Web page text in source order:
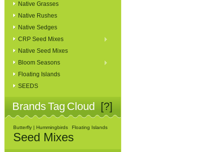
Native Grasses
Native Rushes
Native Sedges
CRP Seed Mixes
Native Seed Mixes
Bloom Seasons
Floating Islands
SEEDS
Brands Tag Cloud [?]
Butterfly | Hummingbirds Floating Islands
Seed Mixes